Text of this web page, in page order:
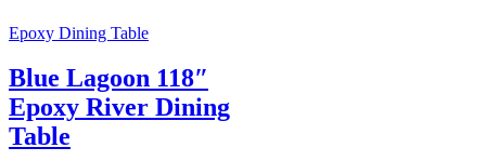
Epoxy Dining Table
Blue Lagoon 118″
Epoxy River Dining
Table